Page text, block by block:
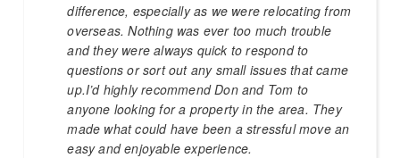
difference, especially as we were relocating from
overseas. Nothing was ever too much trouble
and they were always quick to respond to
questions or sort out any small issues that came
up.I’d highly recommend Don and Tom to
anyone looking for a property in the area. They
made what could have been a stressful move an
easy and enjoyable experience.